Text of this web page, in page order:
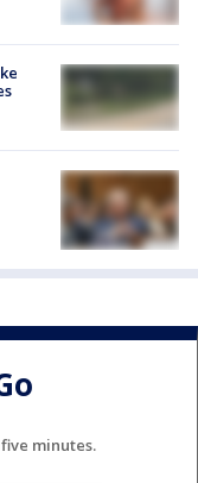
minutes.